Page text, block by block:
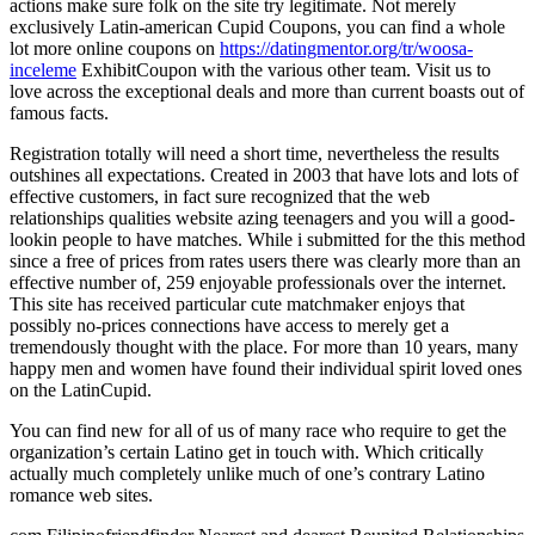
actions make sure folk on the site try legitimate. Not merely
exclusively Latin-american Cupid Coupons, you can find a whole
lot more online coupons on https://datingmentor.org/tr/woosa-
inceleme ExhibitCoupon with the various other team. Visit us to
love across the exceptional deals and more than current boasts out of
famous facts.
Registration totally will need a short time, nevertheless the results
outshines all expectations. Created in 2003 that have lots and lots of
effective customers, in fact sure recognized that the web
relationships qualities website azing teenagers and you will a good-
lookin people to have matches. While i submitted for the this method
since a free of prices from rates users there was clearly more than an
effective number of, 259 enjoyable professionals over the internet.
This site has received particular cute matchmaker enjoys that
possibly no-prices connections have access to merely get a
tremendously thought with the place. For more than 10 years, many
happy men and women have found their individual spirit loved ones
on the LatinCupid.
You can find new for all of us of many race who require to get the
organization’s certain Latino get in touch with. Which critically
actually much completely unlike much of one’s contrary Latino
romance web sites.